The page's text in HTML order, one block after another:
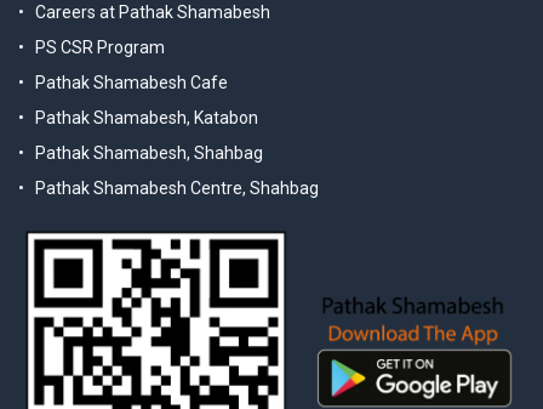
Careers at Pathak Shamabesh
PS CSR Program
Pathak Shamabesh Cafe
Pathak Shamabesh, Katabon
Pathak Shamabesh, Shahbag
Pathak Shamabesh Centre, Shahbag